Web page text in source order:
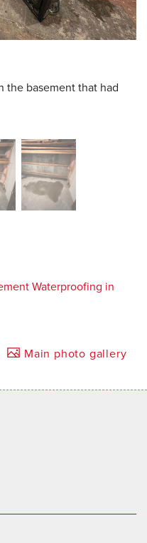
the basement that had
Waterproofing in
Main photo gallery